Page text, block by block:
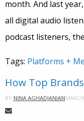
month. And last
all digital audio
podcast listeners,
Tags: Platforms +
How Top
BY NINA AGHADJANIAN